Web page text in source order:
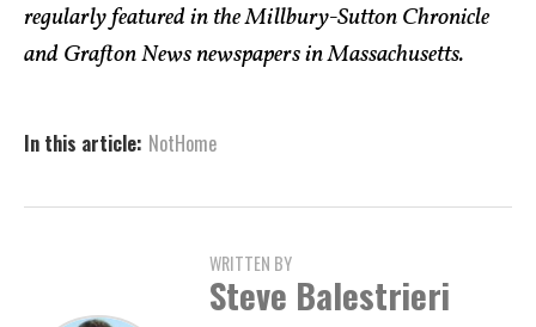
regularly featured in the Millbury-Sutton Chronicle
and Grafton News newspapers in Massachusetts.
In this article: NotHome
WRITTEN BY
Steve Balestrieri